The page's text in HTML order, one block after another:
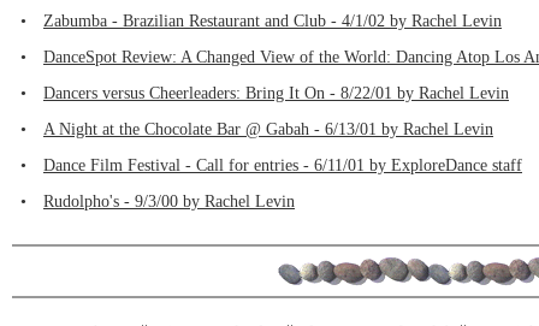
•
Zabumba - Brazilian Restaurant and Club - 4/1/02 by Rachel Levin
•
DanceSpot Review: A Changed View of the World: Dancing Atop Los
•
Dancers versus Cheerleaders: Bring It On - 8/22/01 by Rachel Levin
•
A Night at the Chocolate Bar @ Gabah - 6/13/01 by Rachel Levin
•
Dance Film Festival - Call for entries - 6/11/01 by ExploreDance staff
•
Rudolpho's - 9/3/00 by Rachel Levin